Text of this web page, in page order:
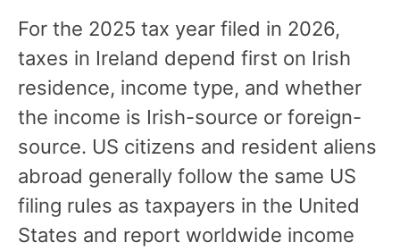
For the 2025 tax year filed in 2026,
taxes in Ireland depend first on Irish
residence, income type, and whether
the income is Irish-source or foreign-
source. US citizens and resident aliens
abroad generally follow the same US
filing rules as taxpayers in the United
States and report worldwide income